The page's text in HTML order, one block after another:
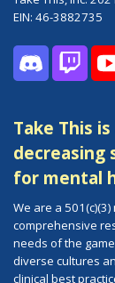
EIN: 46-3882735
DiscordTwitch
Take This
decreasing
for mental
We are a
comprehensive
needs of the
diverse cultures
clinical best